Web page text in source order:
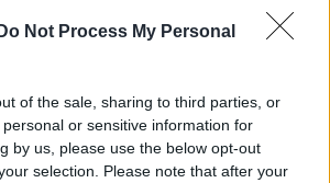
Do Not Process My Personal
of the sale, sharing to third parties, or
or sensitive information for
by us, please use the below opt-out
selection. Please note that after your